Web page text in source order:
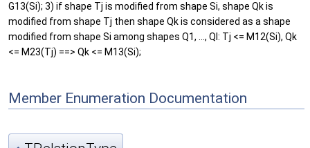
G13(Si); 3) if shape Tj is modified from shape Si, shape Qk is
modified from shape Tj then shape Qk is considered as a shape
modified from shape Si among shapes Q1, ..., Ql: Tj <= M12(Si), Qk
<= M23(Tj) ==> Qk <= M13(Si);
Member Enumeration Documentation